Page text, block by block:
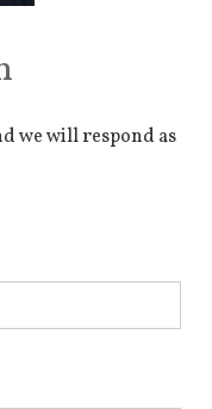
we will respond as